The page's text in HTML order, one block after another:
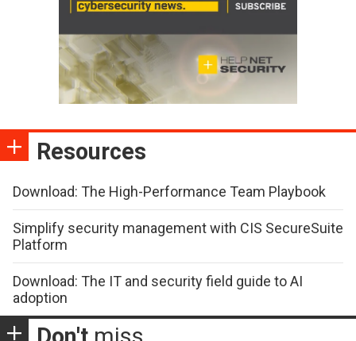
Resources
Download: The High-Performance Team Playbook
Simplify security management with CIS SecureSuite
Platform
Download: The IT and security field guide to AI
adoption